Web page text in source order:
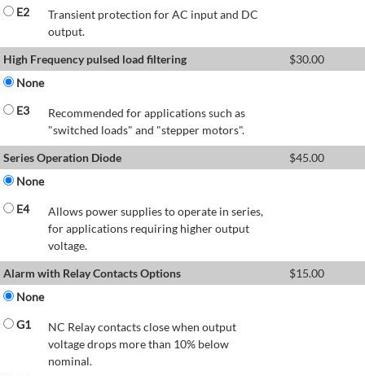
E2
Transient protection for AC input and DC
output.
High Frequency pulsed load filtering
$30.00
None
E3
Recommended for applications such as
"switched loads" and "stepper motors".
Series Operation Diode
$45.00
None
E4
Allows power supplies to operate in series,
for applications requiring higher output
voltage.
Alarm with Relay Contacts Options
$15.00
None
G1
NC Relay contacts close when output
voltage drops more than 10% below
nominal.